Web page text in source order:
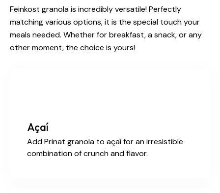
Feinkost granola is incredibly versatile! Perfectly
matching various options, it is the special touch your
meals needed. Whether for breakfast, a snack, or any
other moment, the choice is yours!
Açaí
Add Prinat granola to açaí for an irresistible
combination of crunch and flavor.